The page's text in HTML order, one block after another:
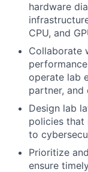
hardware
CPU, and
Collaborate
operate lab
partner, and
Design lab
policies that
to
Prioritize
ensure